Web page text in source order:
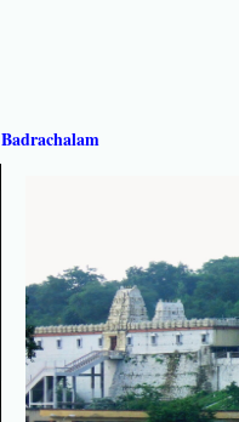
Badrachalam